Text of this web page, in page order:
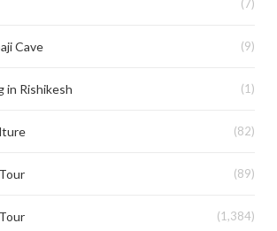
(7)
Cave (9)
in Rishikesh (1)
(82)
(89)
(1,384)